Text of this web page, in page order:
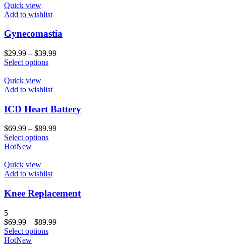
Quick view
Add to wishlist
Gynecomastia
$29.99 – $39.99
Select options
Quick view
Add to wishlist
ICD Heart Battery
$69.99 – $89.99
Select options
HotNew
Quick view
Add to wishlist
Knee Replacement
5
$69.99 – $89.99
Select options
HotNew